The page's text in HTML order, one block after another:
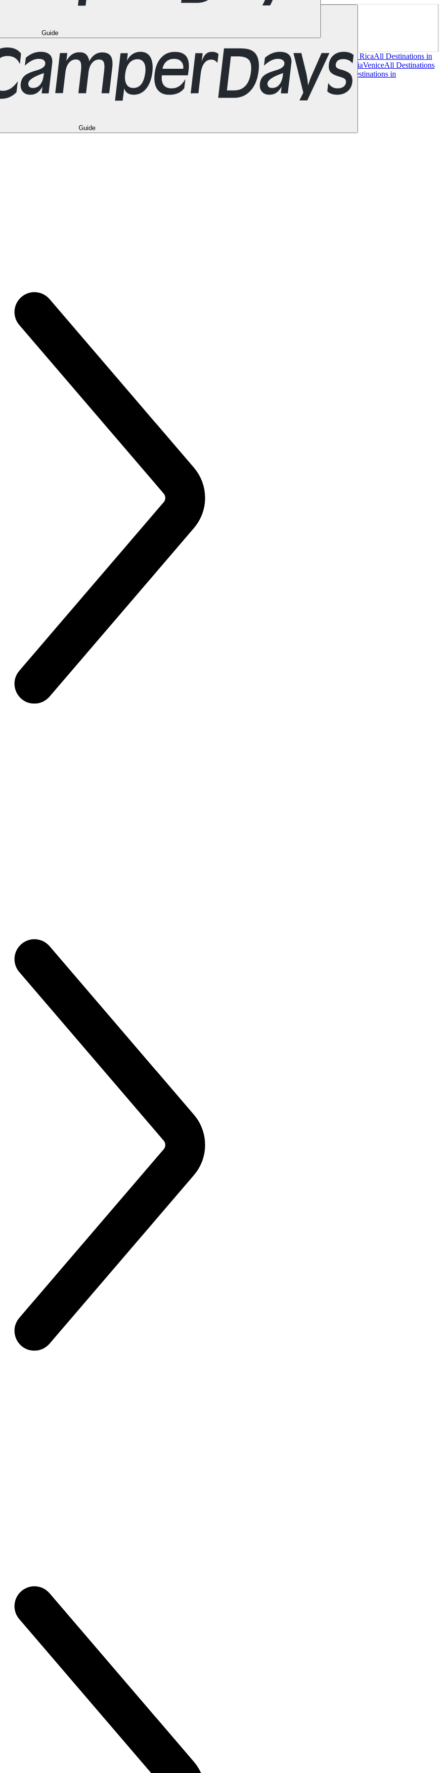
Guide
Guide
Toronto VancouverAll Destinations in the USA Las Vegas Los Angeles MiamiNew York San FranciscoChile Costa RicaAll Destinations in
Hamburg Hanover Cologne Leipzig Munich Stuttgart All Destinations in Italy Cagliari Florence Milan Rome SardiniaVeniceAll Destinations
SevilleValencia All Destinations in the United KingdomEdinburgh Glasgow LondonManchester Scotland All Destinations in
Zealand Auckland Christchurch Queenstown Vehicle Types FAQ Campervan guide Magazine
Gift Card